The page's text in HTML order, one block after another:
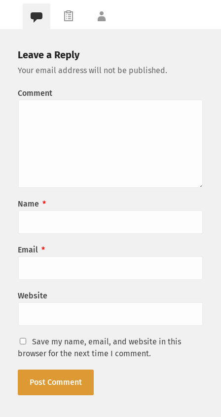
Leave a Reply
Your email address will not be published.
Comment
Name *
Email *
Website
Save my name, email, and website in this
browser for the next time I comment.